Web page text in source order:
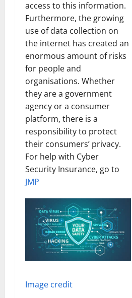
access to this information.
Furthermore, the growing
use of data collection on
the internet has created an
enormous amount of risks
for people and
organisations. Whether
they are a government
agency or a consumer
platform, there is a
responsibility to protect
their consumers’ privacy.
For help with Cyber
Security Insurance, go to
JMP
Image credit